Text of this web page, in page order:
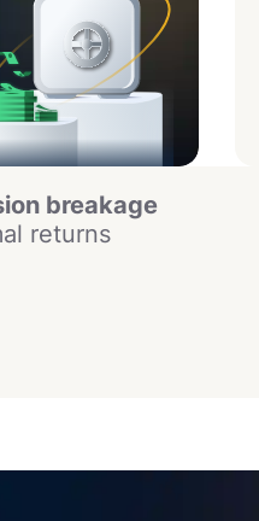
breakage
returns